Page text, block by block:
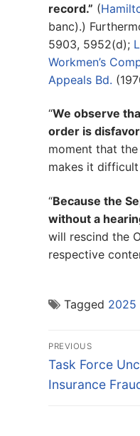
record.” (
banc).)
5903, 5952(d);
Workmen’s
Appeals Bd.
“We observe
order is
moment that
makes it
“Because the
without a
will rescind the
respective
Tagged 2025
Post
PREVIOUS
Previous
post:
Task Force
Insurance